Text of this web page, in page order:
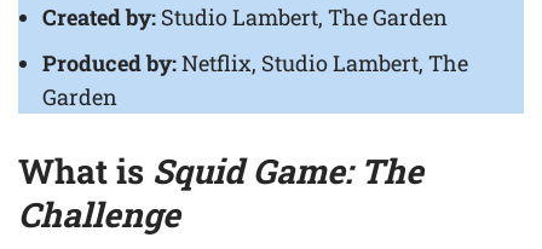
Created by: Studio Lambert, The Garden
Produced by:Netflix, Studio Lambert, The
Garden
What is Squid Game: The
Challenge